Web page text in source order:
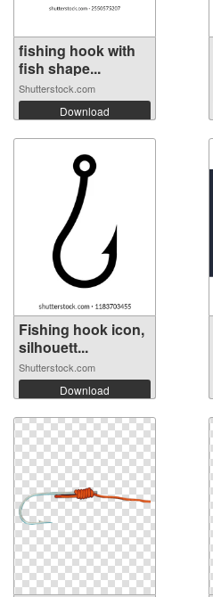
fishing hook with
fish shape...
Shutterstock.com
Download
Fishing hook icon,
silhouett...
Shutterstock.com
Download